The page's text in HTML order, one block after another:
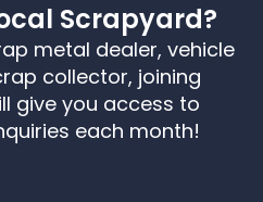
Scrapyard?
metal dealer, vehicle
collector, joining
give you access to
each month!